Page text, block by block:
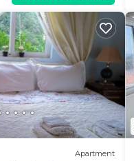
Apartment